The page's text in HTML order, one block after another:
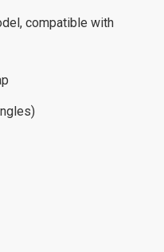
compatible with